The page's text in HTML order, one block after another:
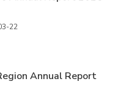
22
Annual Report